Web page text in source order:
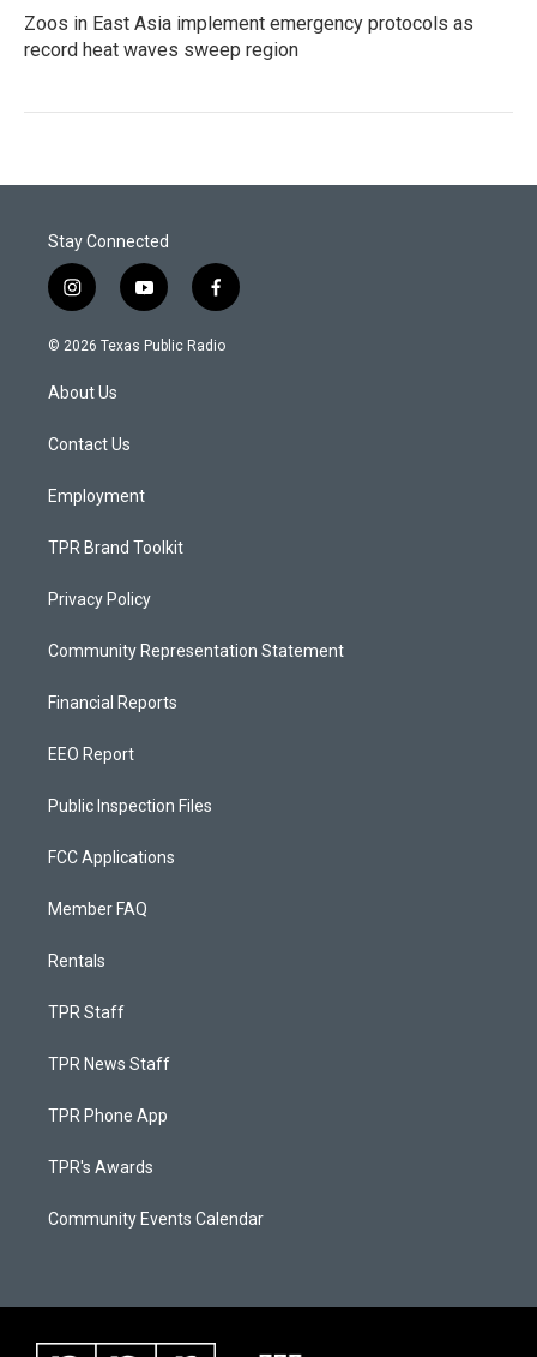
Zoos in East Asia implement emergency protocols as
record heat waves sweep region
Stay Connected
i
n
s
a
g
a
y
o
u
f
a
c
© 2026 Texas Public Radio
About Us
Contact Us
Employment
TPR Brand Toolkit
Privacy Policy
Community Representation Statement
Financial Reports
EEO Report
Public Inspection Files
FCC Applications
Member FAQ
Rentals
TPR Staff
TPR News Staff
TPR Phone App
TPR's Awards
Community Events Calendar